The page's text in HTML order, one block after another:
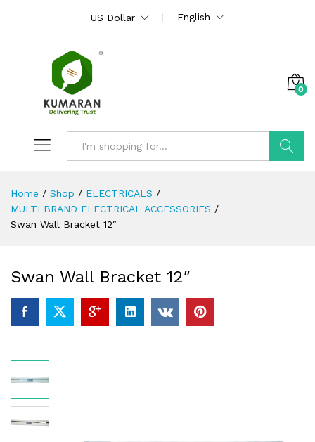
US Dollar English
0
Home / Shop / ELECTRICALS /
MULTI BRAND ELECTRICAL ACCESSORIES /
Swan Wall Bracket 12″
Swan Wall Bracket 12″